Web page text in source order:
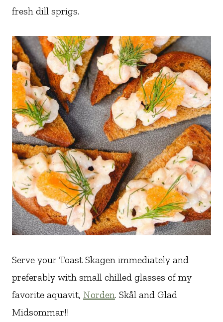
fresh dill sprigs.
Serve your Toast Skagen immediately and
preferably with small chilled glasses of my
favorite aquavit, Norden. Skål and Glad
Midsommar!!